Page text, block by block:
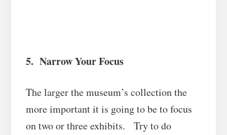
5. Narrow Your Focus
The larger the museum’s collection the
more important it is going to be to focus
on two or three exhibits. Try to do